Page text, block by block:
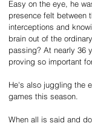
Easy on the eye, he
presence felt between
interceptions and
brain out of the
passing? At nearly 36
proving so important
He's also juggling the
games this season.
When all is said and